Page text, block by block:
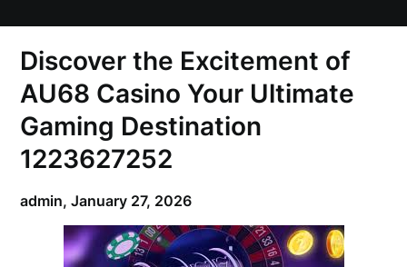
Discover the Excitement of
AU68 Casino Your Ultimate
Gaming Destination
1223627252
admin,January 27, 2026